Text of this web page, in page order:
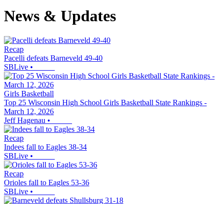
News & Updates
Recap
Pacelli defeats Barneveld 49-40
SBLive •
Girls Basketball
Top 25 Wisconsin High School Girls Basketball State Rankings -
March 12, 2026
Jeff Hagenau •
Recap
Indees fall to Eagles 38-34
SBLive •
Recap
Orioles fall to Eagles 53-36
SBLive •